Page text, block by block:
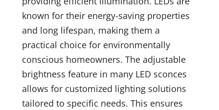
known for their energy-saving properties
and long lifespan, making them a
practical choice for environmentally
conscious homeowners. The adjustable
brightness feature in many LED sconces
allows for customized lighting solutions
tailored to specific needs. This ensures